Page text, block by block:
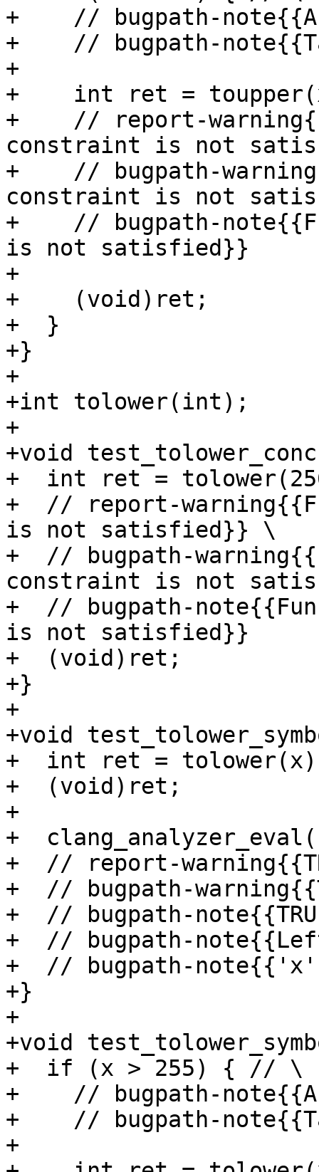
+    // bugpath-
+    // bugpath-
+
+    int ret =
+    // report-
constraint is not
+    // bugpath-
constraint is not
+    // bugpath-
is not satisfied}}
+
+    (void)ret;
+  }
+}
+
+int tolower(int);
+
+void
+  int ret =
+  // report-
is not satisfied}} \
+  // bugpath-
constraint is not
+  // bugpath-
is not satisfied}}
+  (void)ret;
+}
+
+void
+  int ret =
+  (void)ret;
+
+
+  // report-
+  // bugpath-
+  // bugpath-
+  // bugpath-
+  // bugpath-
+}
+
+void
+  if (x > 255) { // \
+    // bugpath-
+    // bugpath-
+